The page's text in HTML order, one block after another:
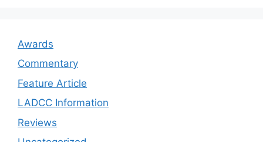
Awards
Commentary
Feature Article
LADCC Information
Reviews